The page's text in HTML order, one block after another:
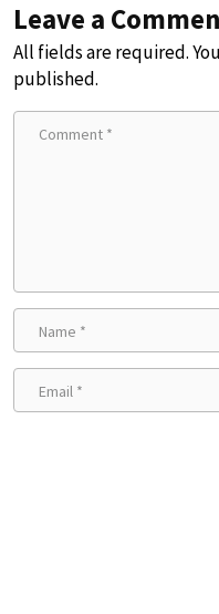
Leave a
All fields are required.
published.